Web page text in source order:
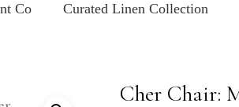
Co Curated Linen Collection
Cher Chair: